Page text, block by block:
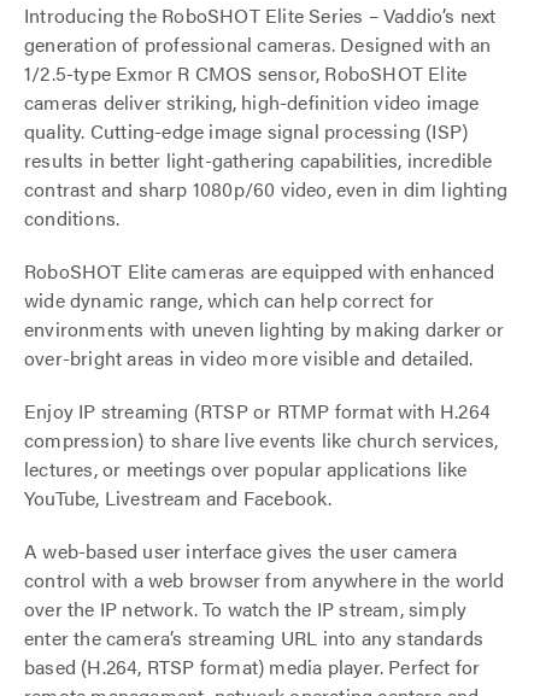
Introducing the RoboSHOT Elite Series – Vaddio’s next
generation of professional cameras. Designed with an
1/2.5-type Exmor R CMOS sensor, RoboSHOT Elite
cameras deliver striking, high-definition video image
quality. Cutting-edge image signal processing (ISP)
results in better light-gathering capabilities, incredible
contrast and sharp 1080p/60 video, even in dim lighting
conditions.
RoboSHOT Elite cameras are equipped with enhanced
wide dynamic range, which can help correct for
environments with uneven lighting by making darker or
over-bright areas in video more visible and detailed.
Enjoy IP streaming (RTSP or RTMP format with H.264
compression) to share live events like church services,
lectures, or meetings over popular applications like
YouTube, Livestream and Facebook.
A web-based user interface gives the user camera
control with a web browser from anywhere in the world
over the IP network. To watch the IP stream, simply
enter the camera’s streaming URL into any standards
based (H.264, RTSP format) media player. Perfect for